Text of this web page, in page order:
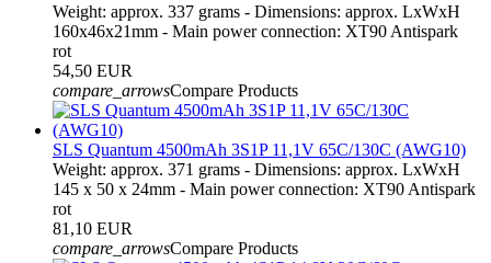
Weight: approx. 337 grams - Dimensions: approx. LxWxH
160x46x21mm - Main power connection: XT90 Antispark
rot
54,50 EUR
compare_arrowsCompare Products
SLS Quantum 4500mAh 3S1P 11,1V 65C/130C (AWG10)
Weight: approx. 371 grams - Dimensions: approx. LxWxH
145 x 50 x 24mm - Main power connection: XT90 Antispark
rot
81,10 EUR
compare_arrowsCompare Products